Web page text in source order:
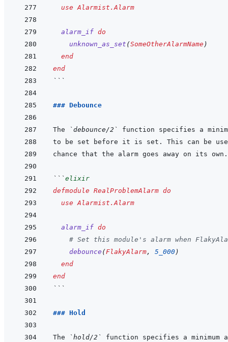
use Alarmist.Alarm
alarm_if do
unknown_as_set (SomeOtherAlarmName )
end
end
```
### Debounce
The `debounce/2`
```elixir
defmodule RealProblemAlarm do
use Alarmist.Alarm
alarm_if do
# Set this module's alarm when
debounce (FlakyAlarm, 5_000)
end
end
```
### Hold
The `hold/2`